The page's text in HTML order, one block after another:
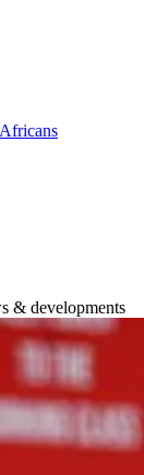
& developments